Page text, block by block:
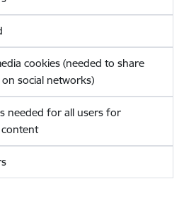
cookies (needed to share
social networks)
needed for all users for